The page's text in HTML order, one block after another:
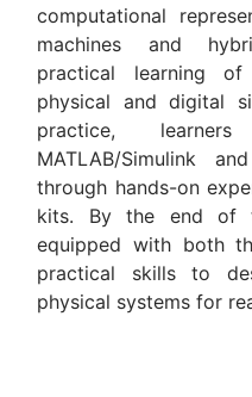
computational
machines and
practical learning
physical and digital
practice,
MATLAB/Simulink
through hands-on
kits. By the end of
equipped with both
practical skills to
physical systems for